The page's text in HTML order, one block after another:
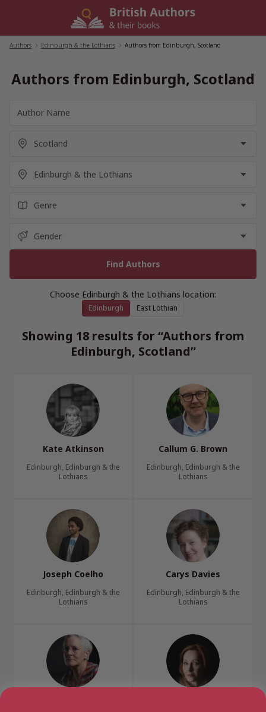
Authors Edinburgh & the Lothians Authors from Edinburgh, Scotland
Authors from Edinburgh, Scotland
Choose Edinburgh & the Lothians location:
Edinburgh East Lothian
Showing 18 results for “Authors from
Edinburgh, Scotland”
Kate Atkinson
Edinburgh, Edinburgh & the
Lothians
Callum G. Brown
Edinburgh, Edinburgh & the
Lothians
Joseph Coelho
Edinburgh, Edinburgh & the
Lothians
Carys Davies
Edinburgh, Edinburgh & the
Lothians